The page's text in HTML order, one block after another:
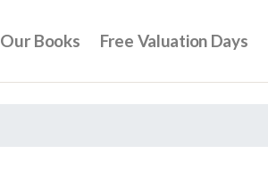
Our Books Free Valuation Days